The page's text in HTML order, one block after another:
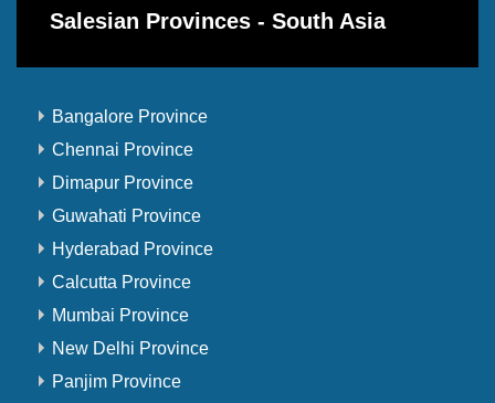
Salesian Provinces - South Asia
Bangalore Province
Chennai Province
Dimapur Province
Guwahati Province
Hyderabad Province
Calcutta Province
Mumbai Province
New Delhi Province
Panjim Province